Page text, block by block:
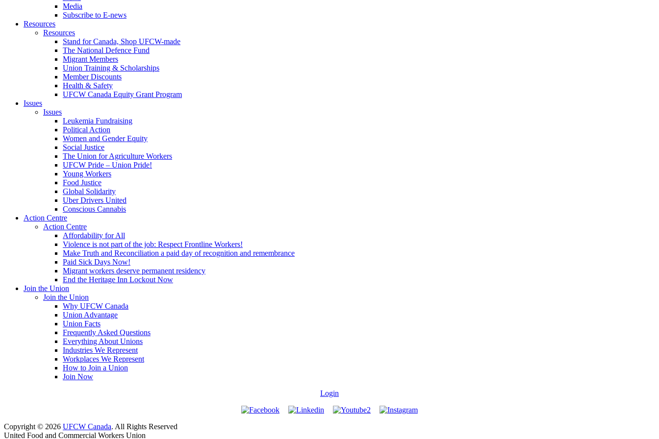
Media
Subscribe to E-news
Resources
Resources
Stand for Canada, Shop UFCW-made
The National Defence Fund
Migrant Members
Union Training & Scholarships
Member Discounts
Health & Safety
UFCW Canada Equity Grant Program
Issues
Issues
Leukemia Fundraising
Political Action
Women and Gender Equity
Social Justice
The Union for Agriculture Workers
UFCW Pride – Union Pride!
Young Workers
Food Justice
Global Solidarity
Uber Drivers United
Conscious Cannabis
Action Centre
Action Centre
Affordability for All
Violence is not part of the job: Respect Frontline Workers!
Make Truth and Reconciliation a paid day of recognition and remembrance
Paid Sick Days Now!
Migrant workers deserve permanent residency
End the Heritage Inn Lockout Now
Join the Union
Join the Union
Why UFCW Canada
Union Advantage
Union Facts
Frequently Asked Questions
Everything About Unions
Industries We Represent
Workplaces We Represent
How to Join a Union
Join Now
Login
Copyright © 2026 UFCW Canada. All Rights Reserved
United Food and Commercial Workers Union